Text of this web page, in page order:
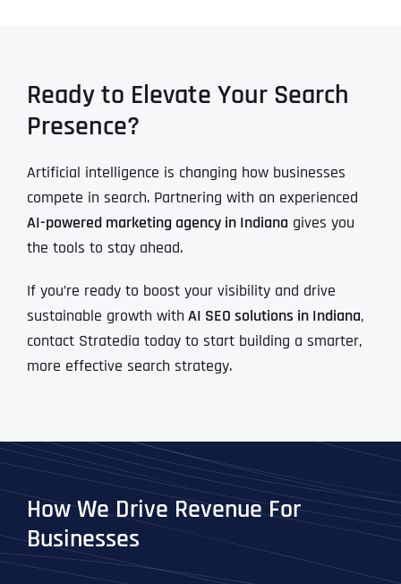
Ready to Elevate Your Search
Presence?
Artificial intelligence is changing how businesses
compete in search. Partnering with an experienced
AI-powered marketing agency in Indiana gives you
the tools to stay ahead.
If you’re ready to boost your visibility and drive
sustainable growth with AI SEO solutions in Indiana,
contact Stratedia today to start building a smarter,
more effective search strategy.
How We Drive Revenue For
Businesses